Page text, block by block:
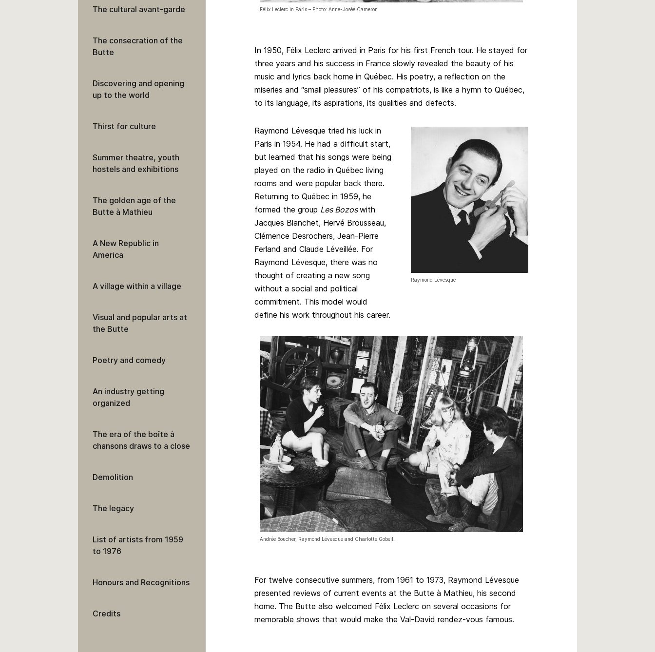
Félix Leclerc in Paris – Photo: Anne-Josée Cameron
In 1950, Félix Leclerc arrived in Paris for his first French tour. He stayed for
three years and his success in France slowly revealed the beauty of his
music and lyrics back home in Québec. His poetry, a reflection on the
miseries and “small pleasures” of his compatriots, is like a hymn to Québec,
to its language, its aspirations, its qualities and defects.
Raymond Lévesque
Raymond Lévesque tried his luck in
Paris in 1954. He had a difficult start,
but learned that his songs were being
played on the radio in Québec living
rooms and were popular back there.
Returning to Québec in 1959, he
formed the group Les Bozoswith
Jacques Blanchet, Hervé Brousseau,
Clémence Desrochers, Jean-Pierre
Ferland and Claude Léveillée. For
Raymond Lévesque, there was no
thought of creating a new song
without a social and political
commitment. This model would
define his work throughout his career.
Andrée Boucher, Raymond Lévesque and Charlotte Gobeil.
For twelve consecutive summers, from 1961 to 1973, Raymond Lévesque
presented reviews of current events at the Butte à Mathieu, his second
home. The Butte also welcomed Félix Leclerc on several occasions for
memorable shows that would make the Val-David rendez-vous famous.
The cultural avant-garde
The consecration of the
Butte
Discovering and opening
up to the world
Thirst for culture
Summer theatre, youth
hostels and exhibitions
The golden age of the
Butte à Mathieu
A New Republic in
America
A village within a village
Visual and popular arts at
the Butte
Poetry and comedy
An industry getting
organized
The era of the boîte à
chansons draws to a close
Demolition
The legacy
List of artists from 1959
to 1976
Honours and Recognitions
Credits